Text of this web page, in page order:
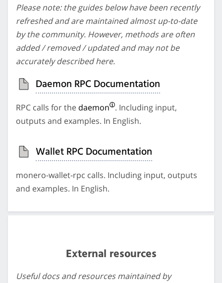
Please note: the guides below have been recently
refreshed and are maintained almost up-to-date
by the community. However, methods are often
added / removed / updated and may not be
accurately described here.
Daemon RPC Documentation
RPC calls for the daemon . Including input,
outputs and examples. In English.
Wallet RPC Documentation
monero-wallet-rpc calls. Including input, outputs
and examples. In English.
External resources
Useful docs and resources maintained by